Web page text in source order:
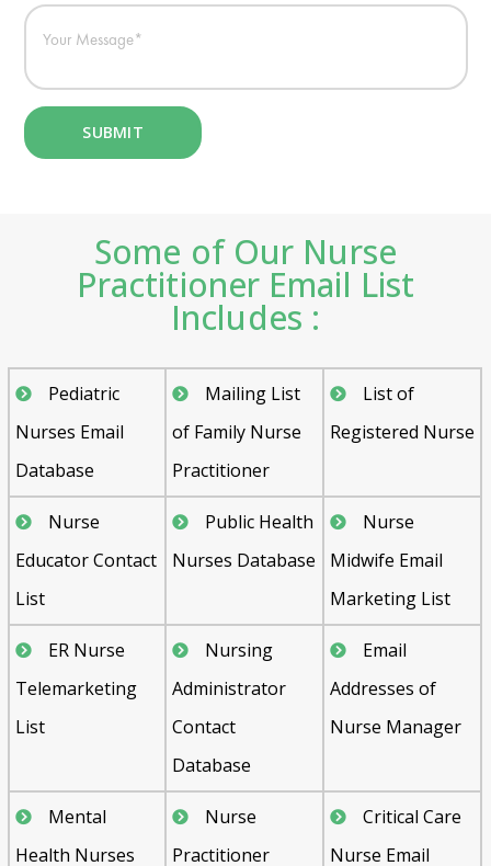
Some of Our Nurse
Practitioner Email List
Includes :
Pediatric
Nurses Email
Database
Mailing List
of Family Nurse
Practitioner
List of
Registered Nurse
Nurse
Educator Contact
List
Public Health
Nurses Database
Nurse
Midwife Email
Marketing List
ER Nurse
Telemarketing
List
Nursing
Administrator
Contact
Database
Email
Addresses of
Nurse Manager
Mental
Health Nurses
Nurse
Practitioner
Critical Care
Nurse Email